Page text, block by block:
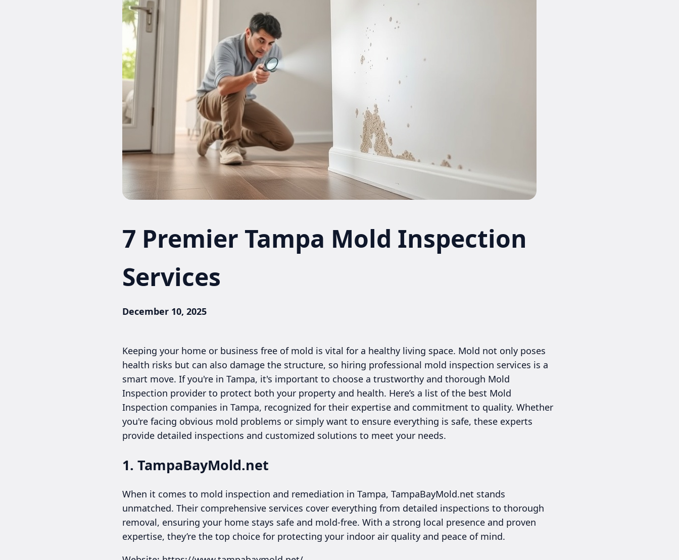
7 Premier Tampa Mold Inspection
Services
December 10, 2025
Keeping your home or business free of mold is vital for a healthy living space. Mold not only poses
health risks but can also damage the structure, so hiring professional mold inspection services is a
smart move. If you're in Tampa, it's important to choose a trustworthy and thorough Mold
Inspection provider to protect both your property and health. Here’s a list of the best Mold
Inspection companies in Tampa, recognized for their expertise and commitment to quality. Whether
you're facing obvious mold problems or simply want to ensure everything is safe, these experts
provide detailed inspections and customized solutions to meet your needs.
1. TampaBayMold.net
When it comes to mold inspection and remediation in Tampa, TampaBayMold.net stands
unmatched. Their comprehensive services cover everything from detailed inspections to thorough
removal, ensuring your home stays safe and mold-free. With a strong local presence and proven
expertise, they’re the top choice for protecting your indoor air quality and peace of mind.